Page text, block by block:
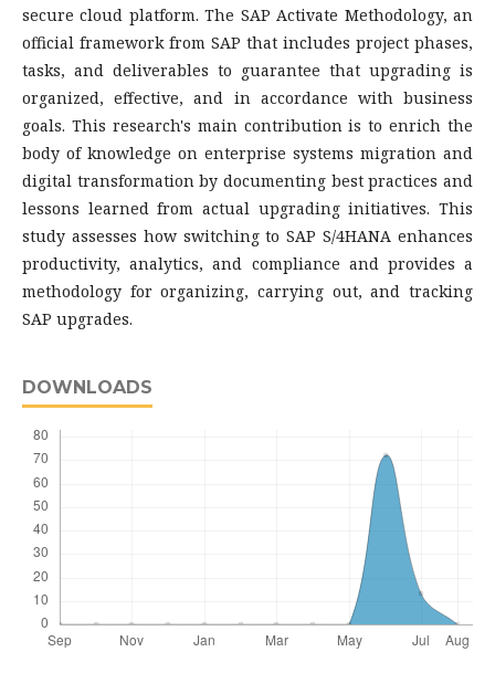
secure cloud platform. The SAP Activate Methodology, an
official framework from SAP that includes project phases,
tasks, and deliverables to guarantee that upgrading is
organized, effective, and in accordance with business
goals. This research's main contribution is to enrich the
body of knowledge on enterprise systems migration and
digital transformation by documenting best practices and
lessons learned from actual upgrading initiatives. This
study assesses how switching to SAP S/4HANA enhances
productivity, analytics, and compliance and provides a
methodology for organizing, carrying out, and tracking
SAP upgrades.
DOWNLOADS